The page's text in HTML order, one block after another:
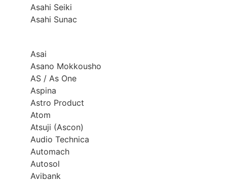
Asahi Seiki
Asahi Sunac
Asai
Asano Mokkousho
AS / As One
Aspina
Astro Product
Atom
Atsuji (Ascon)
Audio Technica
Automach
Autosol
Avibank